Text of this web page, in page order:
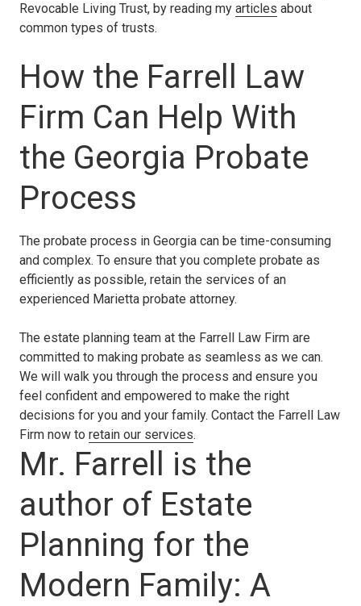
Revocable Living Trust, by reading my articles about
common types of trusts.
How the Farrell Law
Firm Can Help With
the Georgia Probate
Process
The probate process in Georgia can be time-consuming
and complex. To ensure that you complete probate as
efficiently as possible, retain the services of an
experienced Marietta probate attorney.
The estate planning team at the Farrell Law Firm are
committed to making probate as seamless as we can.
We will walk you through the process and ensure you
feel confident and empowered to make the right
decisions for you and your family. Contact the Farrell Law
Firm now to retain our services.
Mr. Farrell is the
author of Estate
Planning for the
Modern Family: A